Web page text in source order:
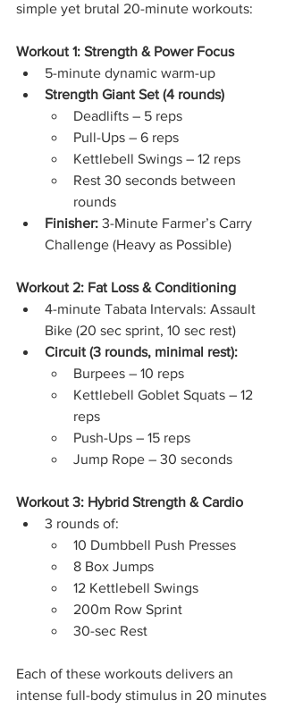
simple yet brutal 20-minute workouts:
Workout 1: Strength & Power Focus
5-minute dynamic warm-up
Strength Giant Set (4 rounds)
Deadlifts – 5 reps
Pull-Ups – 6 reps
Kettlebell Swings – 12 reps
Rest 30 seconds between
rounds
Finisher: 3-Minute Farmer’s Carry
Challenge (Heavy as Possible)
Workout 2: Fat Loss & Conditioning
4-minute Tabata Intervals: Assault
Bike (20 sec sprint, 10 sec rest)
Circuit (3 rounds, minimal rest):
Burpees – 10 reps
Kettlebell Goblet Squats – 12
reps
Push-Ups – 15 reps
Jump Rope – 30 seconds
Workout 3: Hybrid Strength & Cardio
3 rounds of:
10 Dumbbell Push Presses
8 Box Jumps
12 Kettlebell Swings
200m Row Sprint
30-sec Rest
Each of these workouts delivers an
intense full-body stimulus in 20 minutes